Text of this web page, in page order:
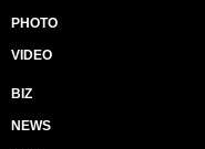
PHOTO
VIDEO
BIZ
NEWS